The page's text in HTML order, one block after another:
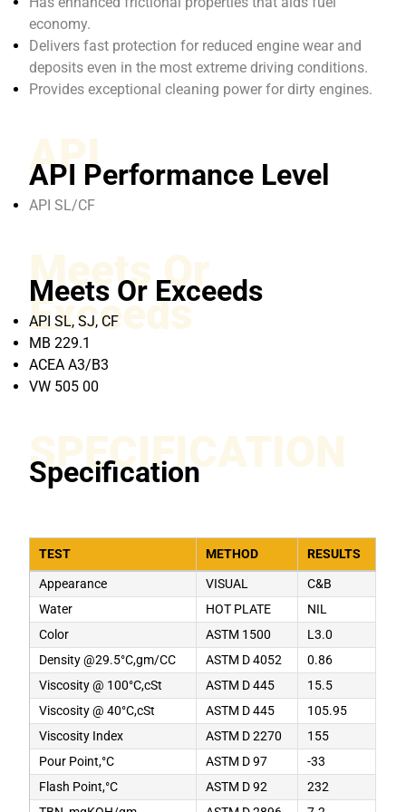
economy.
Delivers fast protection for reduced engine wear and
deposits even in the most extreme driving conditions.
Provides exceptional cleaning power for dirty engines.
API
API Performance Level
API SL/CF
Meets Or
Exceeds
Meets Or Exceeds
API SL, SJ, CF
MB 229.1
ACEA A3/B3
VW 505 00
SPECIFICATION
Specification
TEST METHOD RESULTS
Appearance VISUAL
C&B
Water
HOT PLATE
NIL
Color
ASTM 1500
L3.0
Density @29.5°C,gm/CC
ASTM D 4052
0.86
Viscosity @ 100°C,cSt
ASTM D 445
15.5
Viscosity @ 40°C,cSt
ASTM D 445
105.95
Viscosity Index
ASTM D 2270
155
Pour Point,°C
ASTM D 97
-33
Flash Point,°C
ASTM D 92
232